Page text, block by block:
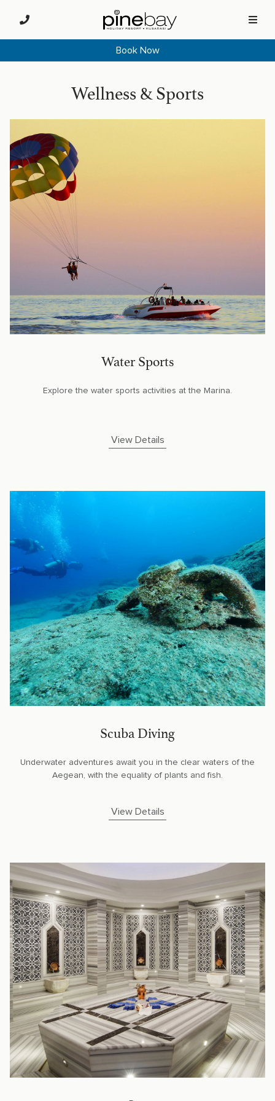
Book Now
Wellness & Sports
Water Sports
Explore the water sports activities at the Marina.
View Details
Scuba Diving
Underwater adventures await you in the clear waters of the
Aegean, with the equality of plants and fish.
View Details